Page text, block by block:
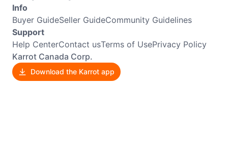
Info
Buyer GuideSeller GuideCommunity Guidelines
Support
Help CenterContact usTerms of UsePrivacy Policy
Karrot Canada Corp.
Download the Karrot app